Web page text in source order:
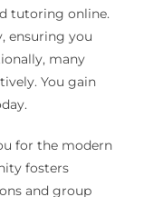
tutoring online.
ensuring you
many
You gain
for the modern
fosters
and group